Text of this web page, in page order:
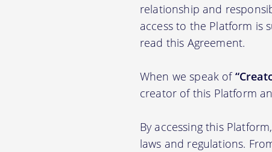
relationship and
access to the Platform is
read this Agreement.
When we speak of
creator of this Platform
By accessing this
laws and regulations.